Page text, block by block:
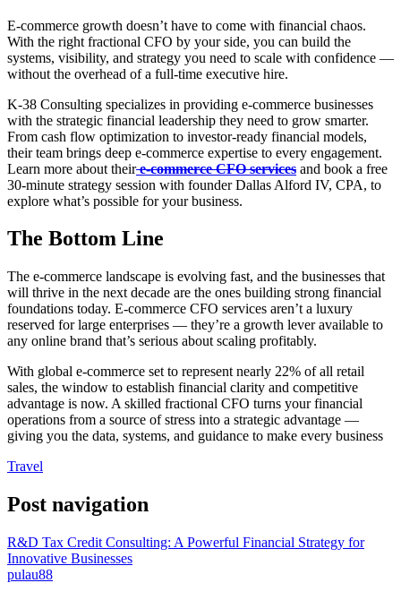
E-commerce growth doesn’t have to come with financial chaos.
With the right fractional CFO by your side, you can build the
systems, visibility, and strategy you need to scale with confidence —
without the overhead of a full-time executive hire.
K-38 Consulting specializes in providing e-commerce businesses
with the strategic financial leadership they need to grow smarter.
From cash flow optimization to investor-ready financial models,
their team brings deep e-commerce expertise to every engagement.
Learn more about their e-commerce CFO services and book a free
30-minute strategy session with founder Dallas Alford IV, CPA, to
explore what’s possible for your business.
The Bottom Line
The e-commerce landscape is evolving fast, and the businesses that
will thrive in the next decade are the ones building strong financial
foundations today. E-commerce CFO services aren’t a luxury
reserved for large enterprises — they’re a growth lever available to
any online brand that’s serious about scaling profitably.
With global e-commerce set to represent nearly 22% of all retail
sales, the window to establish financial clarity and competitive
advantage is now. A skilled fractional CFO turns your financial
operations from a source of stress into a strategic advantage —
giving you the data, systems, and guidance to make every business
Travel
Post navigation
R&D Tax Credit Consulting: A Powerful Financial Strategy for
Innovative Businesses
pulau88